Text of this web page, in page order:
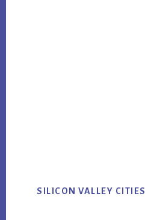
SILICON VALLEY CITIES